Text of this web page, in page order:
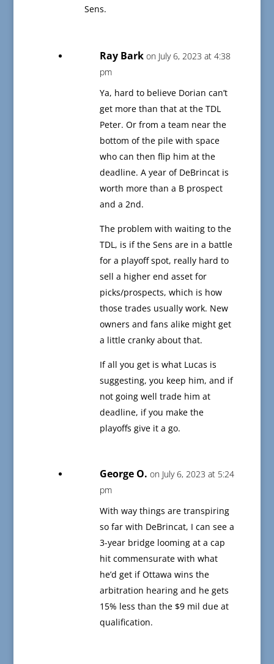
Sens.
Ray Bark on July 6, 2023 at 4:38
pm
Ya, hard to believe Dorian can’t
get more than that at the TDL
Peter. Or from a team near the
bottom of the pile with space
who can then flip him at the
deadline. A year of DeBrincat is
worth more than a B prospect
and a 2nd.
The problem with waiting to the
TDL, is if the Sens are in a battle
for a playoff spot, really hard to
sell a higher end asset for
picks/prospects, which is how
those trades usually work. New
owners and fans alike might get
a little cranky about that.
If all you get is what Lucas is
suggesting, you keep him, and if
not going well trade him at
deadline, if you make the
playoffs give it a go.
George O. on July 6, 2023 at 5:24
pm
With way things are transpiring
so far with DeBrincat, I can see a
3-year bridge looming at a cap
hit commensurate with what
he’d get if Ottawa wins the
arbitration hearing and he gets
15% less than the $9 mil due at
qualification.